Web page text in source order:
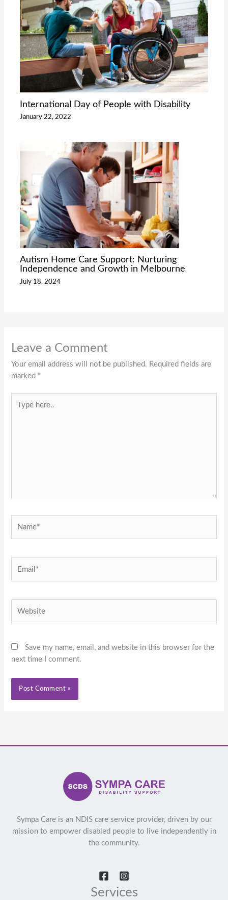
International Day of People with Disability
January 22, 2022
Autism Home Care Support: Nurturing
Independence and Growth in Melbourne
July 18, 2024
Leave a Comment
Your email address will not be published. Required fields are
marked *
here..
Save my name, email, and website in this browser for the
next time I comment.
Sympa Care is an NDIS care service provider, driven by our
mission to empower disabled people to live independently in
the community.
Services